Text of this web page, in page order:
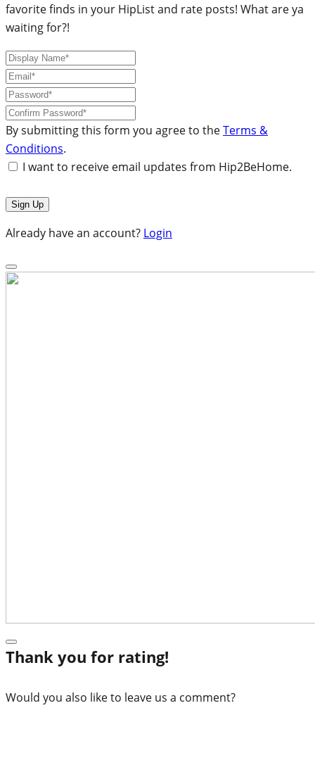
favorite finds in your HipList and rate posts! What are ya
waiting for?!
By submitting this form you agree to theTerms &
Conditions.
I want to receive email updates from Hip2BeHome.
Already have an account? Login
Thank you for rating!
Would you also like to leave us a comment?